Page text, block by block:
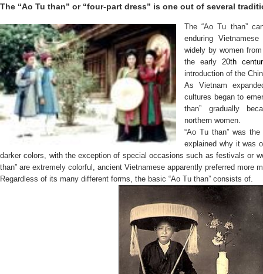
The “Ao Tu than” or “four-part dress” is one out of several
The“Ao Tu than”
enduring
widely by women
the early20th
introduction of the
As Vietnam
cultures began to
than” gradually
northern women.
“Ao Tu than” was the
explained why it was
darker colors, with the exception of special occasions such as festivals or
than” are extremely colorful, ancient Vietnamese apparently preferred more
Regardless of its many different forms, the basic “Ao Tu than” consists of.